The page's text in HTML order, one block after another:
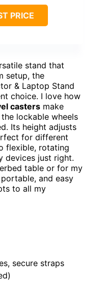
PRICE
stand that
setup, the
& Laptop Stand
choice. I love how
casters make
lockable wheels
Its height adjusts
for different
flexible, rotating
devices just right.
table or for my
and easy
to all my
secure straps